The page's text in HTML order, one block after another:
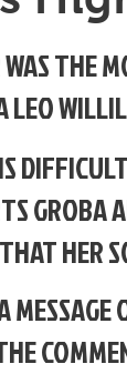
THE
LEO
GROBA
HER